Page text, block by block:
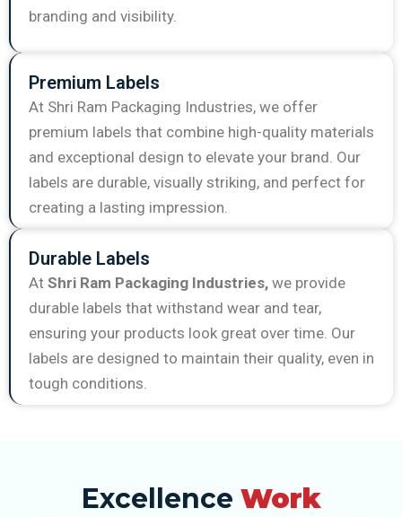
branding and visibility.
Premium Labels
At Shri Ram Packaging Industries, we offer
premium labels that combine high-quality materials
and exceptional design to elevate your brand. Our
labels are durable, visually striking, and perfect for
creating a lasting impression.
Durable Labels
At Shri Ram Packaging Industries, we provide
durable labels that withstand wear and tear,
ensuring your products look great over time. Our
labels are designed to maintain their quality, even in
tough conditions.
Excellence Work